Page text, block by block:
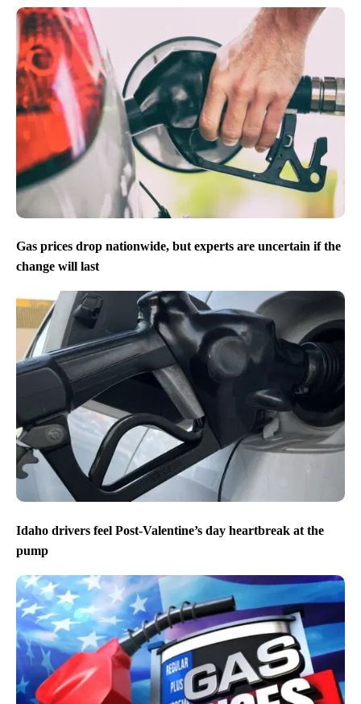
Gas prices drop nationwide, but experts are uncertain if the
change will last
Idaho drivers feel Post-Valentine’s day heartbreak at the
pump